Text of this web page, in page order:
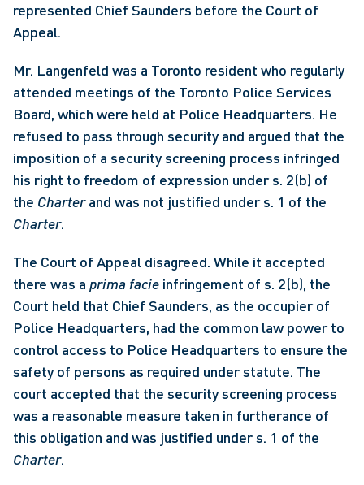
represented Chief Saunders before the Court of
Appeal.
Mr. Langenfeld was a Toronto resident who regularly
attended meetings of the Toronto Police Services
Board, which were held at Police Headquarters. He
refused to pass through security and argued that the
imposition of a security screening process infringed
his right to freedom of expression under s. 2(b) of
the Charter
Charter.
The Court of Appeal disagreed. While it accepted
there was a prima facie infringement of s. 2(b), the
Court held that Chief Saunders, as the occupier of
Police Headquarters, had the common law power to
control access to Police Headquarters to ensure the
safety of persons as required under statute. The
court accepted that the security screening process
was a reasonable measure taken in furtherance of
Charter.